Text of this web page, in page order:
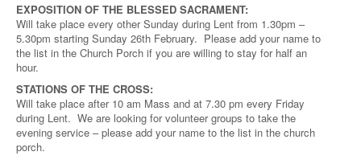
EXPOSITION OF THE BLESSED SACRAMENT:
Will take place every other Sunday during Lent from 1.30pm –
5.30pm starting Sunday 26th February. Please add your name to
the list in the Church Porch if you are willing to stay for half an
hour.
STATIONS OF THE CROSS:
Will take place after 10 am Mass and at 7.30 pm every Friday
during Lent. We are looking for volunteer groups to take the
evening service – please add your name to the list in the church
porch.